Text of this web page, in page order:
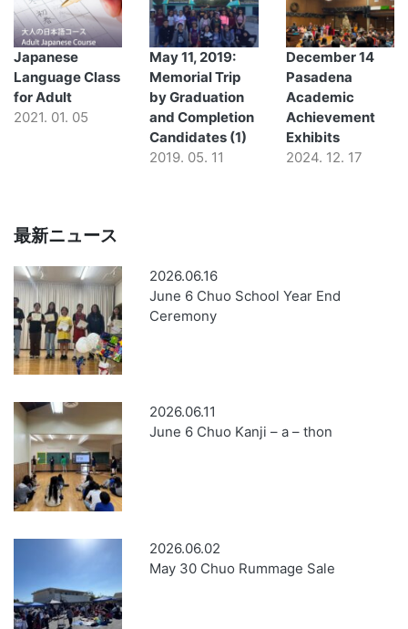
Japanese
Language Class
for Adult
2021. 01. 05
May 11, 2019:
Memorial Trip
by Graduation
and Completion
Candidates (1)
2019. 05. 11
December 14
Pasadena
Academic
Achievement
Exhibits
2024. 12. 17
最新ニュース
2026.06.16
June 6 Chuo School Year End
Ceremony
2026.06.11
June 6 Chuo Kanji – a – thon
2026.06.02
May 30 Chuo Rummage Sale